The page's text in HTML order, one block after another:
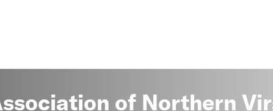
of Northern